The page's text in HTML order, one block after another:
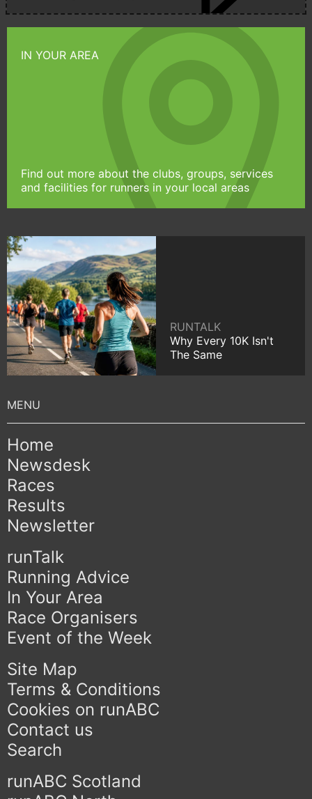
IN YOUR AREA
Find out more about the clubs, groups, services
and facilities for runners in your local areas
RUNTALK
Why Every 10K Isn't
The Same
Home
Newsdesk
Races
Results
Newsletter
runTalk
Running Advice
In Your Area
Race Organisers
Event of the Week
Site Map
Terms & Conditions
Cookies on runABC
Contact us
Search
runABC Scotland